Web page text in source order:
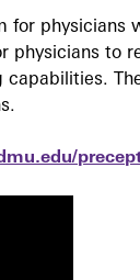
for
physicians to